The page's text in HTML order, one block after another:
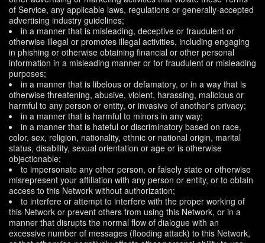
of Service, any applicable laws, regulations or generally-accepted
advertising industry guidelines;
in a manner that is misleading, deceptive or fraudulent or
otherwise illegal or promotes illegal activities, including engaging
in phishing or otherwise obtaining financial or other personal
information in a misleading manner or for fraudulent or misleading
purposes;
in a manner that is libelous or defamatory, or in a way that is
otherwise threatening, abusive, violent, harassing, malicious or
harmful to any person or entity, or invasive of another's privacy;
in a manner that is harmful to minors in any way;
in a manner that is hateful or discriminatory based on race,
color, sex, religion, nationality, ethnic or national origin, marital
status, disability, sexual orientation or age or is otherwise
objectionable;
to impersonate any other person, or falsely state or otherwise
misrepresent your affiliation with any person or entity, or to obtain
access to this Network without authorization;
to interfere or attempt to interfere with the proper working of
this Network or prevent others from using this Network, or in a
manner that disrupts the normal flow of dialogue with an
excessive number of messages (flooding attack) to this Network,